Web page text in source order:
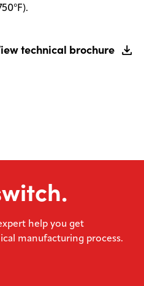
technical brochure
help you get
manufacturing process.